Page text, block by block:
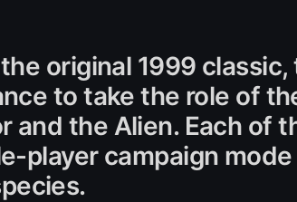
original 1999 classic,
to take the role of
and the Alien. Each of
player campaign